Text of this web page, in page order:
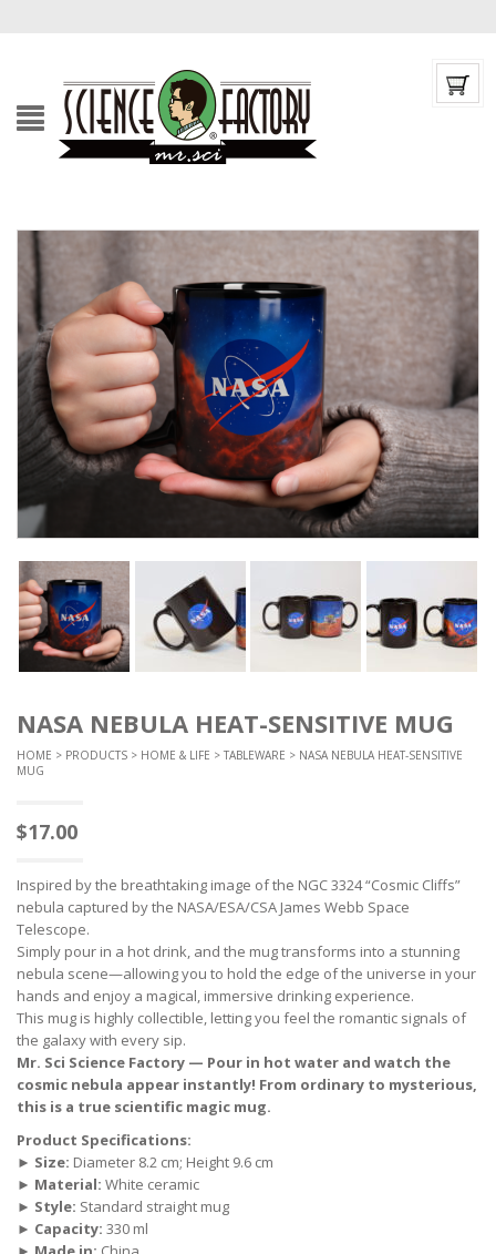
NASA NEBULA HEAT-SENSITIVE MUG
HOME > PRODUCTS > HOME & LIFE > TABLEWARE > NASA NEBULA HEAT-SENSITIVE
MUG
$17.00
Inspired by the breathtaking image of the NGC 3324 “Cosmic Cliffs”
nebula captured by the NASA/ESA/CSA James Webb Space
Telescope.
Simply pour in a hot drink, and the mug transforms into a stunning
nebula scene—allowing you to hold the edge of the universe in your
hands and enjoy a magical, immersive drinking experience.
This mug is highly collectible, letting you feel the romantic signals of
the galaxy with every sip.
Mr. Sci Science Factory — Pour in hot water and watch the
cosmic nebula appear instantly! From ordinary to mysterious,
this is a true scientific magic mug.
Product Specifications:
► Size: Diameter 8.2 cm; Height 9.6 cm
► Material: White ceramic
► Style: Standard straight mug
► Capacity: 330 ml